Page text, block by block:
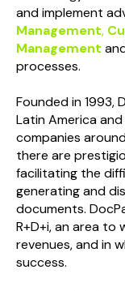
and implement
Management,
Management
processes.
Founded in 1993,
Latin America
companies
there are
facilitating the
generating and
documents.
R+D+i, an area
revenues, and in
success.